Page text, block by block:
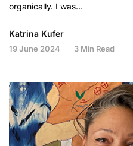
organically. I was…
Katrina Kufer
19 June 2024 3 Min Read